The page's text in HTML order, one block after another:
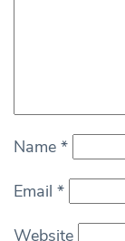
Name *
Email *
Website